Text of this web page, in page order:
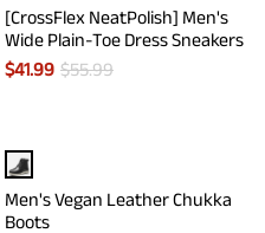
[CrossFlex NeatPolish] Men's
Wide Plain-Toe Dress Sneakers
$41.99 $55.99
Men's Vegan Leather Chukka
Boots